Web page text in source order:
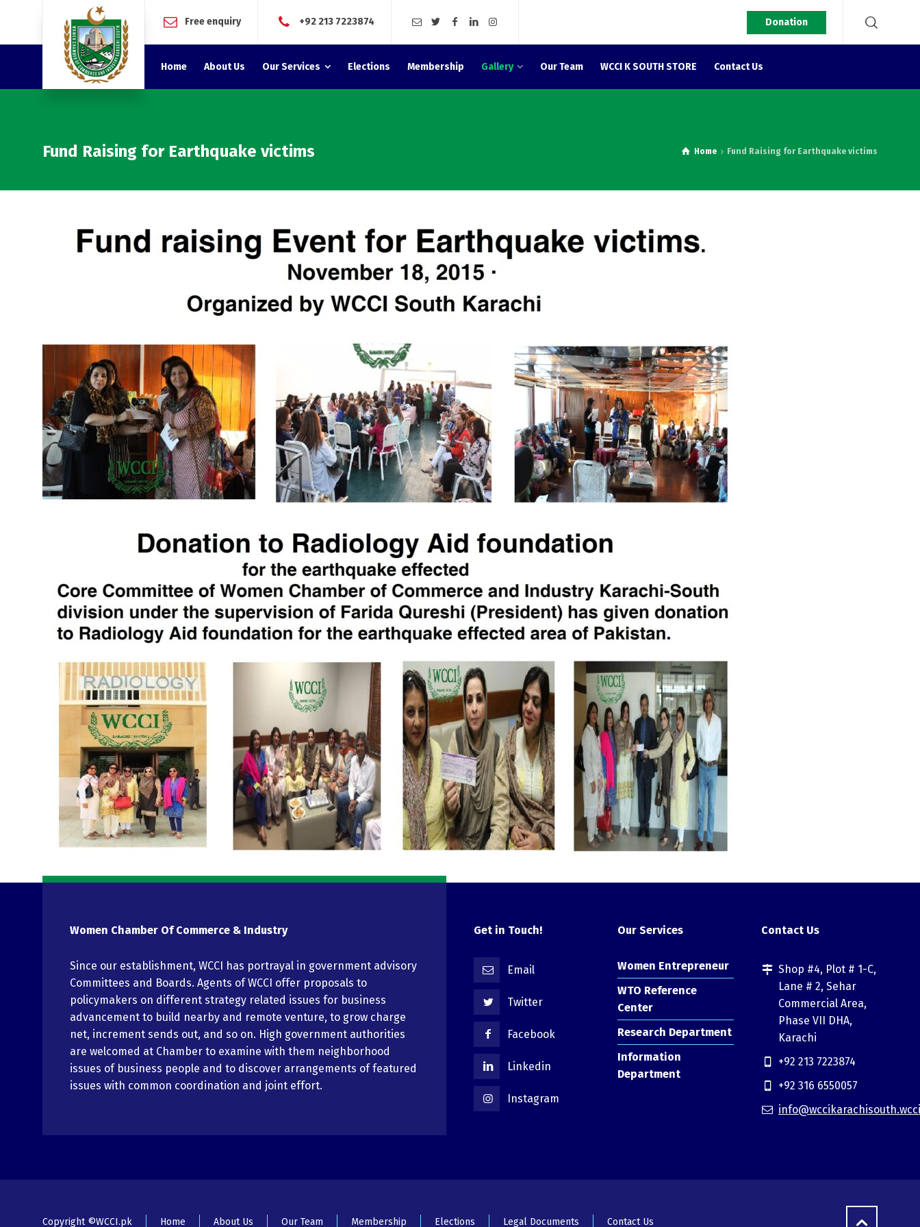
Free enquiry +92 213 7223874 Donation
Home About Us Our Services Elections Membership Gallery Our Team WCCI K SOUTH STORE Contact Us
Fund Raising for Earthquake victims Home Fund Raising for Earthquake victims
Women Chamber Of Commerce & Industry
Since our establishment, WCCI has portrayal in government advisory
Committees and Boards. Agents of WCCI offer proposals to
policymakers on different strategy related issues for business
advancement to build nearby and remote venture, to grow charge
net, increment sends out, and so on. High government authorities
are welcomed at Chamber to examine with them neighborhood
issues of business people and to discover arrangements of featured
issues with common coordination and joint effort.
Get in Touch!
Email
Twitter
Facebook
Linkedin
Instagram
Our Services
Women Entrepreneur
WTO Reference
Center
Research Department
Information
Department
Contact Us
Shop #4, Plot # 1-C,
Lane # 2, Sehar
Commercial Area,
Phase VII DHA,
Karachi
+92 213 7223874
+92 316 6550057
Copyright ©WCCI.pk Home About Us Our Team Membership Elections Legal Documents Contact Us